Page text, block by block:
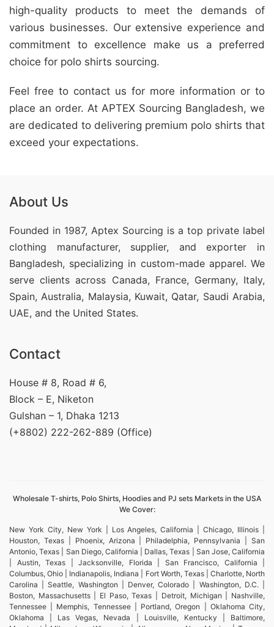
high-quality products to meet the demands of
various businesses. Our extensive experience and
commitment to excellence make us a preferred
choice for polo shirts sourcing.
Feel free to contact us for more information or to
place an order. At APTEX Sourcing Bangladesh, we
are dedicated to delivering premium polo shirts that
exceed your expectations.
About Us
Founded in 1987, Aptex Sourcing is a top private label
clothing manufacturer, supplier, and exporter in
Bangladesh, specializing in custom-made apparel. We
serve clients across Canada, France, Germany, Italy,
Spain, Australia, Malaysia, Kuwait, Qatar, Saudi Arabia,
UAE, and the United States.
Contact
House # 8, Road # 6,
Block – E, Niketon
Gulshan – 1, Dhaka 1213
(+8802) 222-262-889 (Office)
Wholesale T-shirts, Polo Shirts, Hoodies and PJ sets Markets in the USA
We Cover:
New York City, New York | Los Angeles, California | Chicago, Illinois |
Houston, Texas | Phoenix, Arizona | Philadelphia, Pennsylvania | San
Antonio, Texas | San Diego, California | Dallas, Texas | San Jose, California
| Austin, Texas | Jacksonville, Florida | San Francisco, California |
Columbus, Ohio | Indianapolis, Indiana | Fort Worth, Texas | Charlotte, North
Carolina | Seattle, Washington | Denver, Colorado | Washington, D.C. |
Boston, Massachusetts | El Paso, Texas | Detroit, Michigan | Nashville,
Tennessee | Memphis, Tennessee | Portland, Oregon | Oklahoma City,
Oklahoma | Las Vegas, Nevada | Louisville, Kentucky | Baltimore,